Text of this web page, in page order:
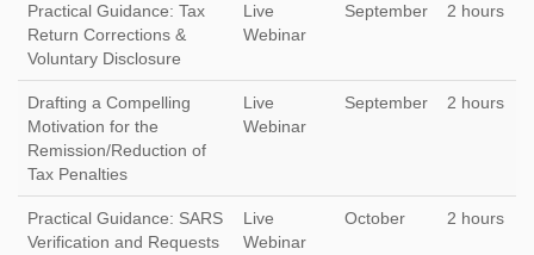
Practical Guidance: Tax
Return Corrections &
Voluntary Disclosure
Live
Webinar
September 2 hours
Drafting a Compelling
Motivation for the
Remission/Reduction of
Tax Penalties
Live
Webinar
September 2 hours
Practical Guidance: SARS
Verification and Requests
Live
Webinar
October 2 hours